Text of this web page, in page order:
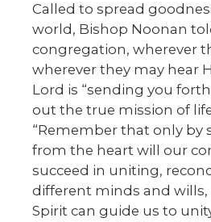
Called to spread
world, Bishop Noonan
congregation, wherever
wherever they may hear
Lord is “sending you
out the true mission of
“Remember that only by
from the heart will our
succeed in uniting,
different minds and wills,
Spirit can guide us to